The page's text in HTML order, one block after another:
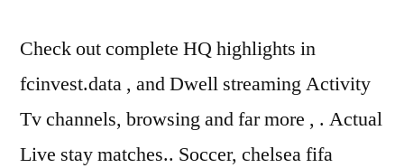
Check out complete HQ highlights in
fcinvest.data , and Dwell streaming Activity
Tv channels, browsing and far more , . Actual
Live stay matches.. Soccer, chelsea fifa